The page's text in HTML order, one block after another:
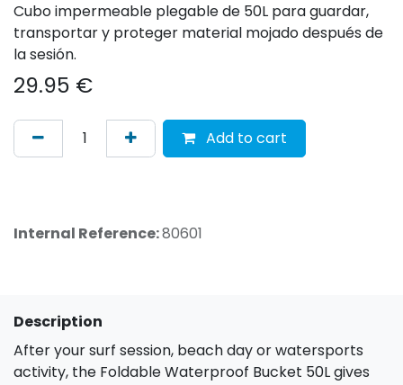
Cubo impermeable plegable de 50L para guardar,
transportar y proteger material mojado después de
la sesión.
29.95 €
Add to cart
Internal Reference:80601
Description
After your surf session, beach day or watersports
activity, the Foldable Waterproof Bucket 50L gives